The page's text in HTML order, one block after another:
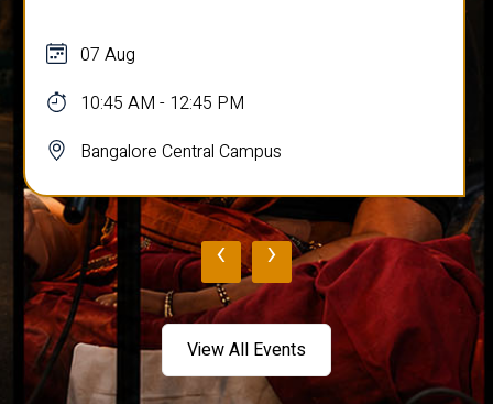
07 Aug
10:45 AM - 12:45 PM
Bangalore Central Campus
‹ ›
View All Events